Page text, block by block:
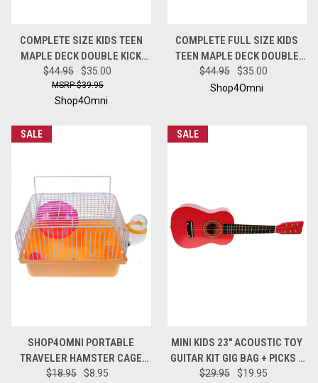
COMPLETE SIZE KIDS TEEN
MAPLE DECK DOUBLE KICK
TRICK CRUISE SKATEBOARD
PURPLE
$44.95 $35.00
$39.95
Shop4Omni
COMPLETE FULL SIZE KIDS
TEEN MAPLE DECK DOUBLE
KICK TRICK CRUISE
SKATEBOARD PINK
$44.95
$35.00
Shop4Omni
SALE
SHOP4OMNI PORTABLE
TRAVELER HAMSTER CAGE
WITH WHEEL - ORANGE
$18.95
$8.95
SALE
MINI KIDS 23" ACOUSTIC TOY
GUITAR KIT GIG BAG + PICKS +
STRAP + TUNER - CANDY
$29.95
$19.95